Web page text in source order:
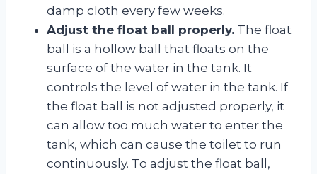
damp cloth every few weeks.
Adjust the float ball properly. The float
ball is a hollow ball that floats on the
surface of the water in the tank. It
controls the level of water in the tank. If
the float ball is not adjusted properly, it
can allow too much water to enter the
tank, which can cause the toilet to run
continuously. To adjust the float ball,